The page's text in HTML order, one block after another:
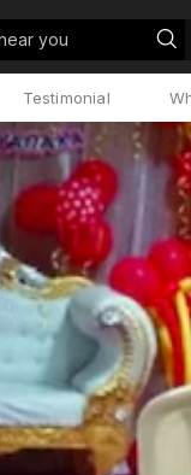
you
Testimonial